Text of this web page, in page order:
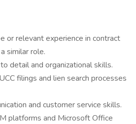
or relevant experience in contract
similar role.
detail and organizational skills.
filings and lien search processes
and customer service skills.
platforms and Microsoft Office